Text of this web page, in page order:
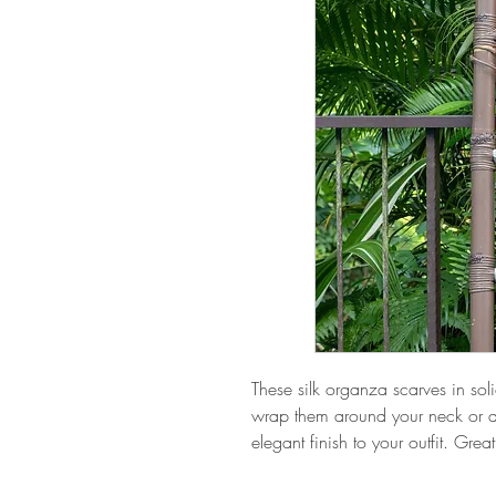
These silk organza scarves in
wrap them around your neck or
elegant finish to your outfit.